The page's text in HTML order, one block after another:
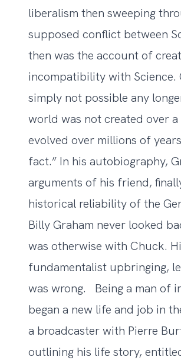
liberalism then sweeping
supposed conflict between
then was the account of
incompatibility with Science.
simply not possible any
world was not created over
evolved over millions of
fact.” In his autobiography,
arguments of his friend,
historical reliability of the
Billy Graham never looked
was otherwise with Chuck.
fundamentalist upbringing,
was wrong. Being a man of
began a new life and job in
a broadcaster with Pierre
outlining his life story,